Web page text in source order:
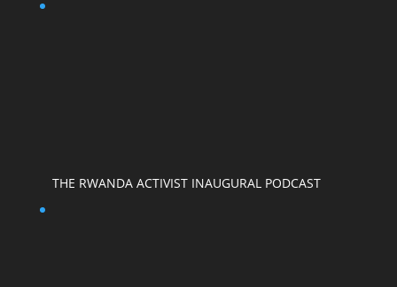
THE RWANDA ACTIVIST INAUGURAL PODCAST